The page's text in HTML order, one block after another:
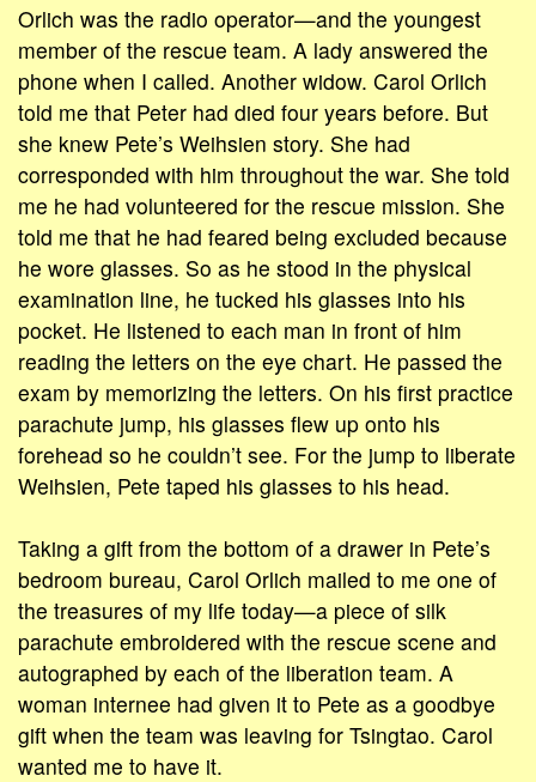
Orlich was the radio operator—and the youngest
member of the rescue team. A lady answered the
phone when I called. Another widow. Carol Orlich
told me that Peter had died four years before. But
she knew Pete’s Weihsien story. She had
corresponded with him throughout the war. She told
me he had volunteered for the rescue mission. She
told me that he had feared being excluded because
he wore glasses. So as he stood in the physical
examination line, he tucked his glasses into his
pocket. He listened to each man in front of him
reading the letters on the eye chart. He passed the
exam by memorizing the letters. On his first practice
parachute jump, his glasses flew up onto his
forehead so he couldn’t see. For the jump to liberate
Weihsien, Pete taped his glasses to his head.
Taking a gift from the bottom of a drawer in Pete’s
bedroom bureau, Carol Orlich mailed to me one of
the treasures of my life today—a piece of silk
parachute embroidered with the rescue scene and
autographed by each of the liberation team. A
woman internee had given it to Pete as a goodbye
gift when the team was leaving for Tsingtao. Carol
wanted me to have it.